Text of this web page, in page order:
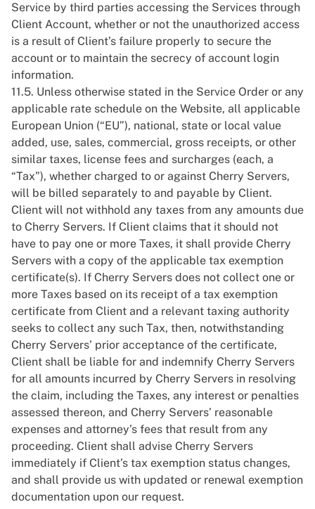
Service by third parties accessing the Services through
Client Account, whether or not the unauthorized access
is a result of Client’s failure properly to secure the
account or to maintain the secrecy of account login
information.
11.5. Unless otherwise stated in the Service Order or any
applicable rate schedule on the Website, all applicable
European Union (“EU”), national, state or local value
added, use, sales, commercial, gross receipts, or other
similar taxes, license fees and surcharges (each, a
“Tax”), whether charged to or against Cherry Servers,
will be billed separately to and payable by Client.
Client will not withhold any taxes from any amounts due
to Cherry Servers. If Client claims that it should not
have to pay one or more Taxes, it shall provide Cherry
Servers with a copy of the applicable tax exemption
certificate(s). If Cherry Servers does not collect one or
more Taxes based on its receipt of a tax exemption
certificate from Client and a relevant taxing authority
seeks to collect any such Tax, then, notwithstanding
Cherry Servers’ prior acceptance of the certificate,
Client shall be liable for and indemnify Cherry Servers
for all amounts incurred by Cherry Servers in resolving
the claim, including the Taxes, any interest or penalties
assessed thereon, and Cherry Servers’ reasonable
expenses and attorney’s fees that result from any
proceeding. Client shall advise Cherry Servers
immediately if Client’s tax exemption status changes,
and shall provide us with updated or renewal exemption
documentation upon our request.